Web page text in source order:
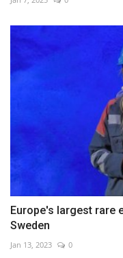
Europe's largest rare
Sweden
Jan 13, 2023 0